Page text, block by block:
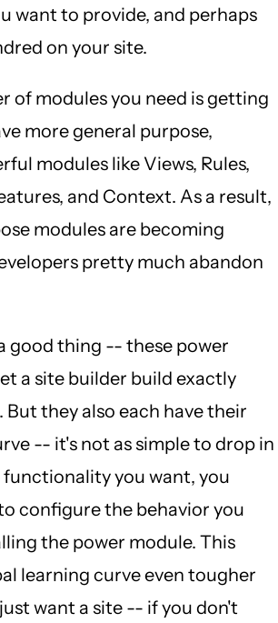
want to provide, and perhaps
on your site.
of modules you need is getting
more general purpose,
modules like Views, Rules,
and Context. As a result,
modules are becoming
pretty much abandon
good thing -- these power
a site builder build exactly
they also each have their
-- it's not as simple to drop in
you want, you
configure the behavior you
the power module. This
learning curve even tougher
want a site -- if you don't